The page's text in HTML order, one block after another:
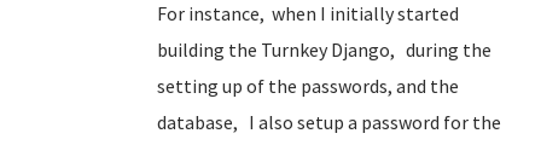
For instance, when I initially started
building the Turnkey Django, during the
setting up of the passwords, and the
database, I also setup a password for the